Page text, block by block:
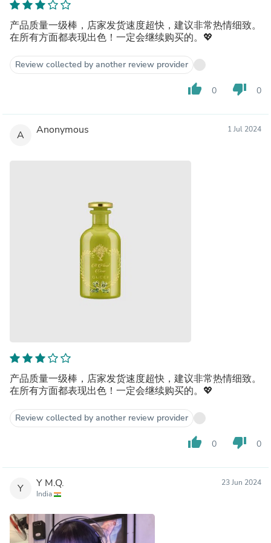
产品质量一级棒，店家发货速度超快，建议非常热情细致。
在所有方面都表现出色！一定会继续购买的。💖
Review collected by another review provider
thumb_up 0 thumb_down 0
A Anonymous 1 Jul 2024
产品质量一级棒，店家发货速度超快，建议非常热情细致。
在所有方面都表现出色！一定会继续购买的。💖
Review collected by another review provider
thumb_up 0 thumb_down 0
Y Y M.Q.
India
23 Jun 2024